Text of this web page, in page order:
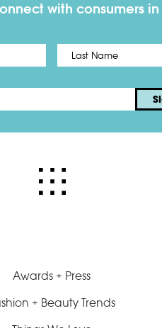
with consumers
Awards + Press
+ Beauty Trends